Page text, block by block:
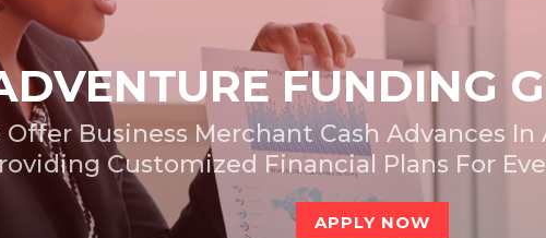
FUNDING
Offer Business Merchant Cash Advances In
Customized Financial Plans For
APPLY NOW